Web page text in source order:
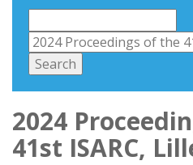
2024
41st ISARC,